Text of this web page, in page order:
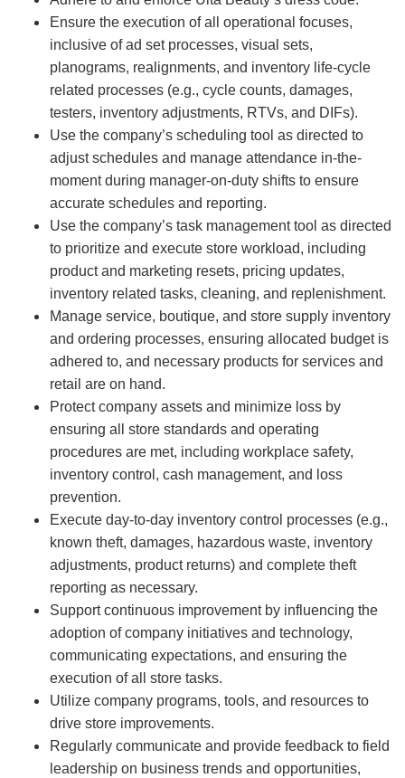
Ensure the execution of all operational focuses,
inclusive of ad set processes, visual sets,
planograms, realignments, and inventory life-cycle
related processes (e.g., cycle counts, damages,
testers, inventory adjustments, RTVs, and DIFs).
Use the company’s scheduling tool as directed to
adjust schedules and manage attendance in-the-
moment during manager-on-duty shifts to ensure
accurate schedules and reporting.
Use the company’s task management tool as directed
to prioritize and execute store workload, including
product and marketing resets, pricing updates,
inventory related tasks, cleaning, and replenishment.
Manage service, boutique, and store supply inventory
and ordering processes, ensuring allocated budget is
adhered to, and necessary products for services and
retail are on hand.
Protect company assets and minimize loss by
ensuring all store standards and operating
procedures are met, including workplace safety,
inventory control, cash management, and loss
prevention.
Execute day-to-day inventory control processes (e.g.,
known theft, damages, hazardous waste, inventory
adjustments, product returns) and complete theft
reporting as necessary.
Support continuous improvement by influencing the
adoption of company initiatives and technology,
communicating expectations, and ensuring the
execution of all store tasks.
Utilize company programs, tools, and resources to
drive store improvements.
Regularly communicate and provide feedback to field
leadership on business trends and opportunities,